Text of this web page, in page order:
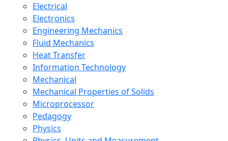
Electrical
Electronics
Engineering Mechanics
Fluid Mechanics
Heat Transfer
Information Technology
Mechanical
Mechanical Properties of Solids
Microprocessor
Pedagogy
Physics